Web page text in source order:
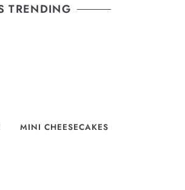
TRENDING
MINI CHEESECAKES